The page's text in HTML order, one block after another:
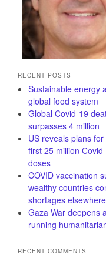
RECENT POSTS
Sustainable energy
global food system
Global Covid-19
surpasses 4 million
US reveals plans
first 25 million
doses
COVID vaccination
wealthy countries
shortages elsewhere
Gaza War deepens
running
RECENT COMMENTS